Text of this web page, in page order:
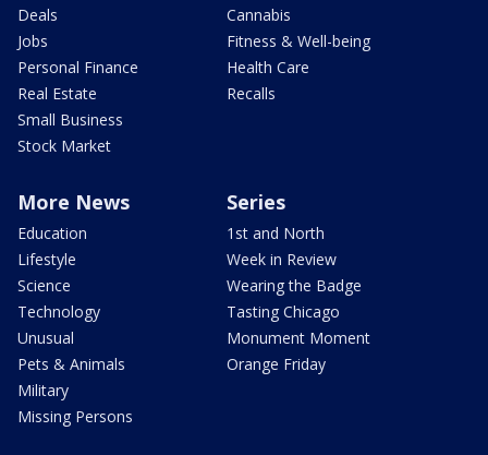
Deals
Jobs
Personal Finance
Real Estate
Small Business
Stock Market
Cannabis
Fitness & Well-being
Health Care
Recalls
More News
Education
Lifestyle
Science
Technology
Unusual
Pets & Animals
Military
Missing Persons
Series
1st and North
Week in Review
Wearing the Badge
Tasting Chicago
Monument Moment
Orange Friday